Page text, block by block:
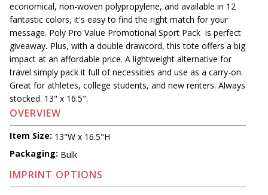
economical, non-woven polypropylene, and available in 12
fantastic colors, it's easy to find the right match for your
message. Poly Pro Value Promotional Sport Pack is perfect
giveaway. Plus, with a double drawcord, this tote offers a big
impact at an affordable price. A lightweight alternative for
travel simply pack it full of necessities and use as a carry-on.
Great for athletes, college students, and new renters. Always
stocked. 13" x 16.5".
OVERVIEW
Item Size: 13"W x 16.5"H
Packaging: Bulk
IMPRINT OPTIONS